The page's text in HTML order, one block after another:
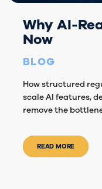
BLOG
Why AI-
Now
How structured
scale AI features,
remove the
READ MORE